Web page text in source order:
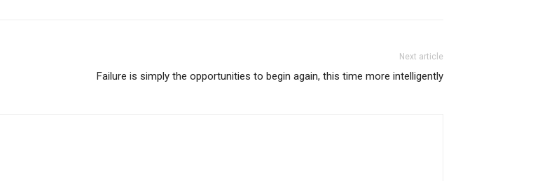
Next article
Failure is simply the opportunities to begin again, this time more intelligently